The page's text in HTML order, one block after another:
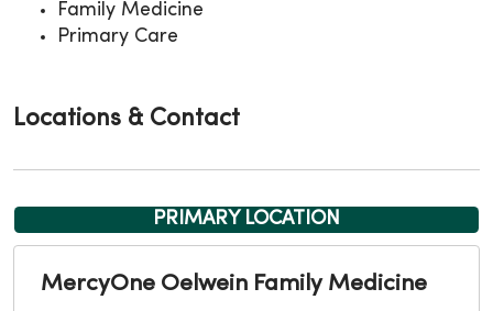
Family Medicine
Primary Care
Locations & Contact
PRIMARY LOCATION
MercyOne Oelwein Family Medicine